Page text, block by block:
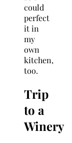
could
perfect
it in
my
own
kitchen,
too.
Trip
to a
Winery